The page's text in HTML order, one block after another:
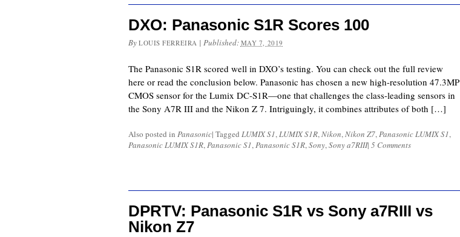
DXO: Panasonic S1R Scores 100
By LOUIS FERREIRA | Published: MAY 7, 2019
The Panasonic S1R scored well in DXO’s testing. You can check out the full review
here or read the conclusion below. Panasonic has chosen a new high-resolution 47.3MP
CMOS sensor for the Lumix DC-S1R—one that challenges the class-leading sensors in
the Sony A7R III and the Nikon Z 7. Intriguingly, it combines attributes of both […]
Also posted in Panasonic| Tagged LUMIX S1,LUMIX S1R,Nikon,Nikon Z7,Panasonic LUMIX S1,
Panasonic LUMIX S1R,Panasonic S1,Panasonic S1R,Sony,Sony a7RIII| 5 Comments
DPRTV: Panasonic S1R vs Sony a7RIII vs
Nikon Z7